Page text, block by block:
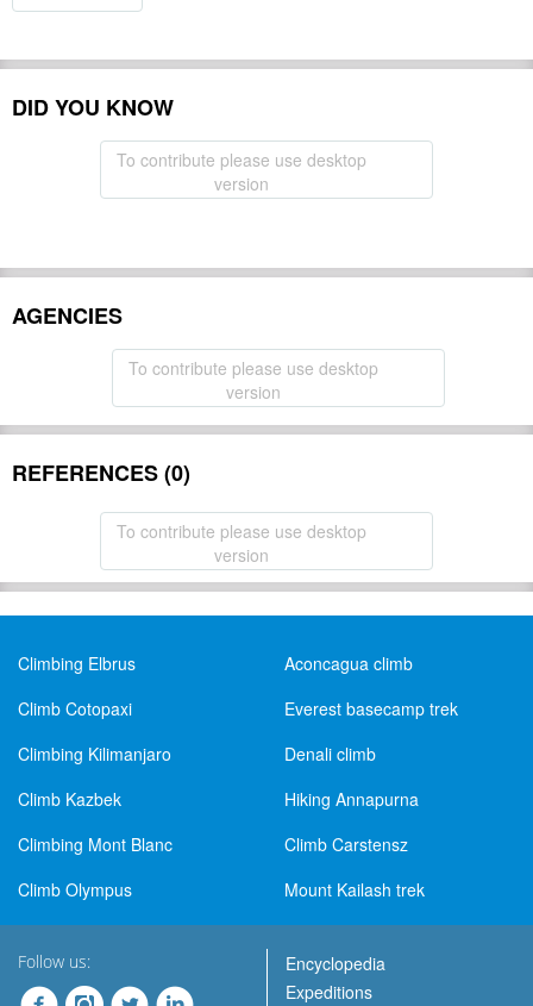
DID YOU KNOW
To contribute please use desktop
version
AGENCIES
To contribute please use desktop
version
REFERENCES (0)
To contribute please use desktop
version
Climbing Elbrus
Aconcagua climb
Climb Cotopaxi
Everest basecamp trek
Climbing Kilimanjaro
Denali climb
Climb Kazbek
Hiking Annapurna
Climbing Mont Blanc
Climb Carstensz
Climb Olympus
Mount Kailash trek
Follow us:
Encyclopedia
Expeditions